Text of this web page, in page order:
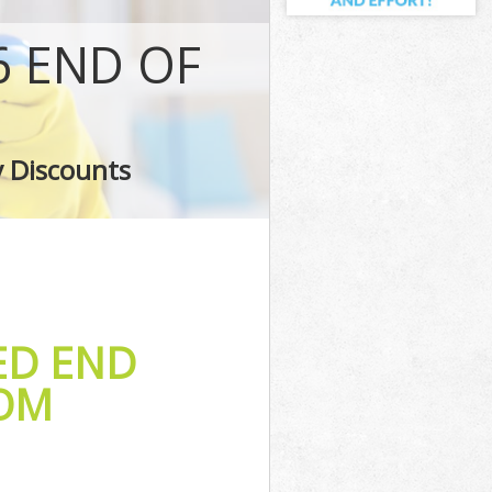
END OF
Discounts
END